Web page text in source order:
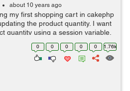
about 10 years ago
my first shopping cart in cakephp
the product quantity. I want
quantity using a session variable.
when ever I am adding the same
0 0 0 0 0 1.76k